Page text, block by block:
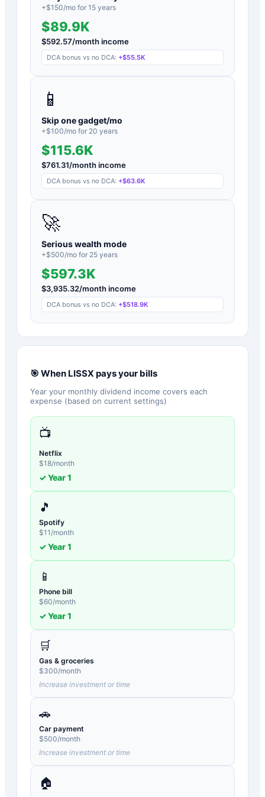
+$150/mo for 15 years
$89.9K
$592.57/month income
DCA bonus vs no DCA: +$55.5K
📱
Skip one gadget/mo
+$100/mo for 20 years
$115.6K
$761.31/month income
DCA bonus vs no DCA: +$63.6K
🚀
Serious wealth mode
+$500/mo for 25 years
$597.3K
$3,935.32/month income
DCA bonus vs no DCA: +$518.9K
🎯 When LISSX pays your bills
Year your monthly dividend income covers each
expense (based on current settings)
📺
Netflix
$18/month
✓ Year1
🎵
Spotify
$11 /month
✓ Year1
📱
Phone bill
$60/month
✓ Year1
🛒
Gas & groceries
$300/month
Increase investment or time
🚗
Car payment
$500/month
Increase investment or time
🏠